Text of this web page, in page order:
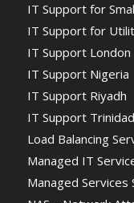
IT Support for
IT Support for
IT Support London
IT Support Nigeria
IT Support Riyadh
IT Support Trinidad
Load Balancing
Managed IT
Managed Services